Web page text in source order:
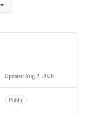
Updated Aug 2, 2026
Public